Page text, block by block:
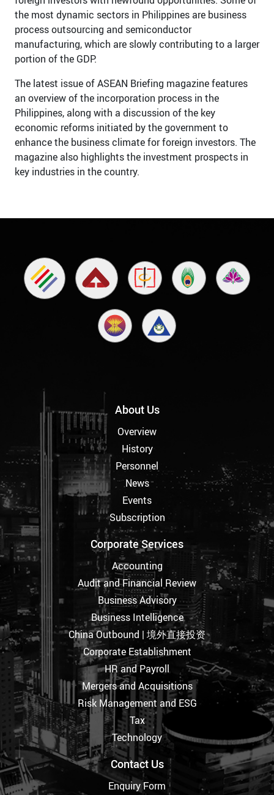
the most dynamic sectors in Philippines are business
process outsourcing and semiconductor
manufacturing, which are slowly contributing to a larger
portion of the GDP.
The latest issue of ASEAN Briefing magazine features
an overview of the incorporation process in the
Philippines, along with a discussion of the key
economic reforms initiated by the government to
enhance the business climate for foreign investors. The
magazine also highlights the investment prospects in
key industries in the country.
About Us
Overview
History
Personnel
News
Events
Subscription
Corporate Services
Accounting
Audit and Financial Review
Business Advisory
Business Intelligence
China Outbound | 境外直接投资
Corporate Establishment
HR and Payroll
Mergers and Acquisitions
Risk Management and ESG
Tax
Technology
Contact Us
Enquiry Form